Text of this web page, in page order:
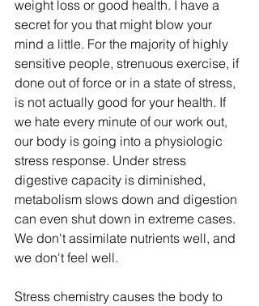
weight loss or good health. I have a
secret for you that might blow your
mind a little. For the majority of highly
sensitive people, strenuous exercise, if
done out of force or in a state of stress,
is not actually good for your health. If
we hate every minute of our work out,
our body is going into a physiologic
stress response. Under stress
digestive capacity is diminished,
metabolism slows down and digestion
can even shut down in extreme cases.
We don't assimilate nutrients well, and
we don't feel well.
Stress chemistry causes the body to